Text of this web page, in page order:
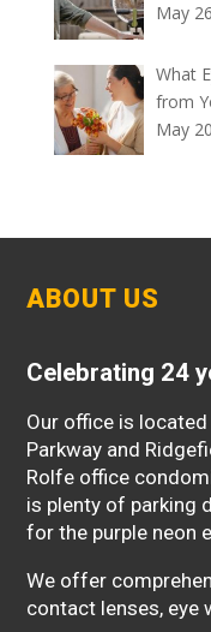
May
What
from
May
ABOUT US
Celebrating 24
Our office is
Parkway and
Rolfe office
is plenty of parking
for the purple neon
We offer
contact lenses, eye